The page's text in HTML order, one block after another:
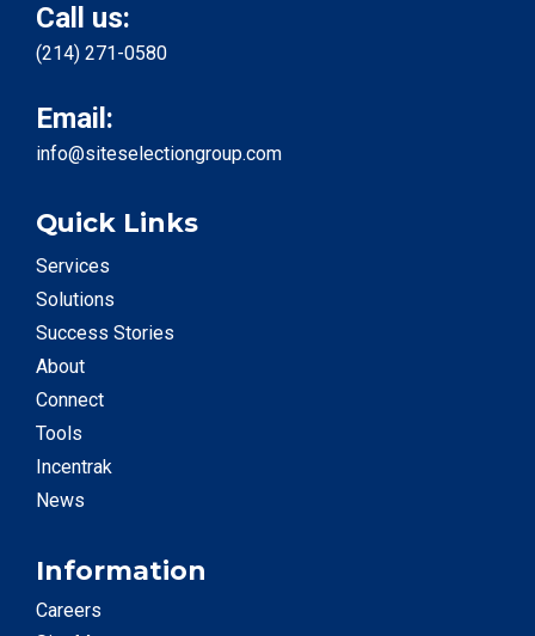
Call us:
(214) 271-0580
Email:
info@siteselectiongroup.com
Quick Links
Services
Solutions
Success Stories
About
Connect
Tools
Incentrak
News
Information
Careers